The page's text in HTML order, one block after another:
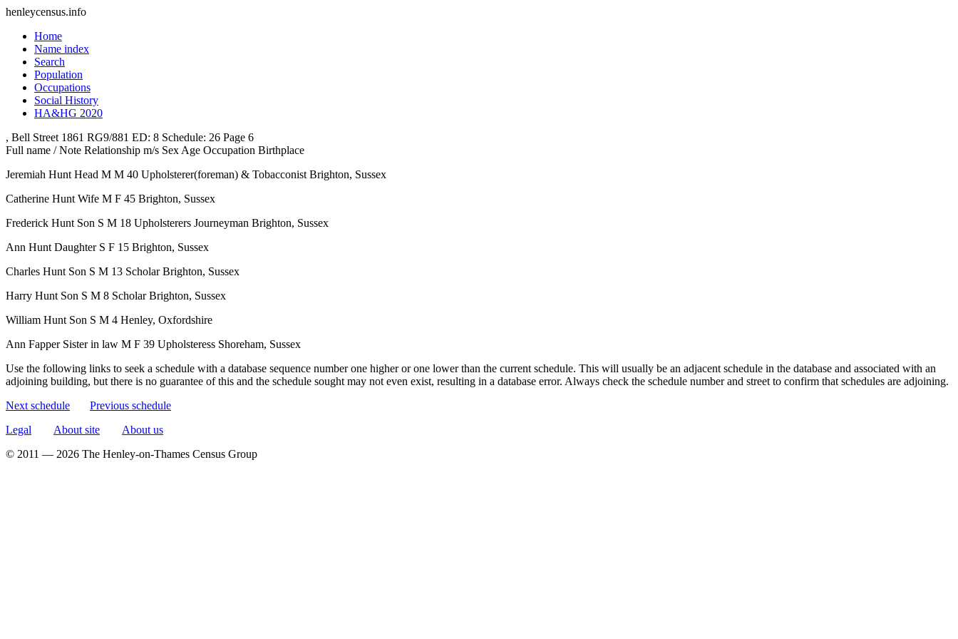
henleycensus.info
Home
Name index
Search
Population
Occupations
Social History
HA&HG 2020
, Bell Street 1861 RG9/881 ED: 8 Schedule: 26 Page 6
Full name / Note Relationship m/s Sex Age Occupation Birthplace
Jeremiah Hunt Head M M 40 Upholsterer(foreman) & Tobacconist Brighton, Sussex
Catherine Hunt Wife M F 45 Brighton, Sussex
Frederick Hunt Son S M 18 Upholsterers Journeyman Brighton, Sussex
Ann Hunt Daughter S F 15 Brighton, Sussex
Charles Hunt Son S M 13 Scholar Brighton, Sussex
Harry Hunt Son S M 8 Scholar Brighton, Sussex
William Hunt Son S M 4 Henley, Oxfordshire
Ann Fapper Sister in law M F 39 Upholsteress Shoreham, Sussex
Use the following links to seek a schedule with a database sequence number one higher or one lower than the current schedule. This will usually be an adjacent schedule in the database and associated with an
adjoining building, but there is no guarantee of this and the schedule sought may not even exist, resulting in a database error. Always check the schedule number and street to confirm that schedules are adjoining.
Next schedule
Previous schedule
Legal
About site
About us
© 2011 — 2026 The Henley-on-Thames Census Group